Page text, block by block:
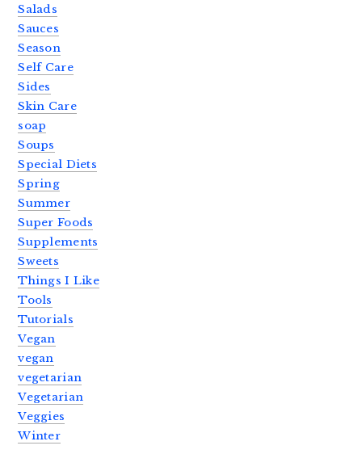
Salads
Sauces
Season
Self Care
Sides
Skin Care
soap
Soups
Special Diets
Spring
Summer
Super Foods
Supplements
Sweets
Things I Like
Tools
Tutorials
Vegan
vegan
vegetarian
Vegetarian
Veggies
Winter